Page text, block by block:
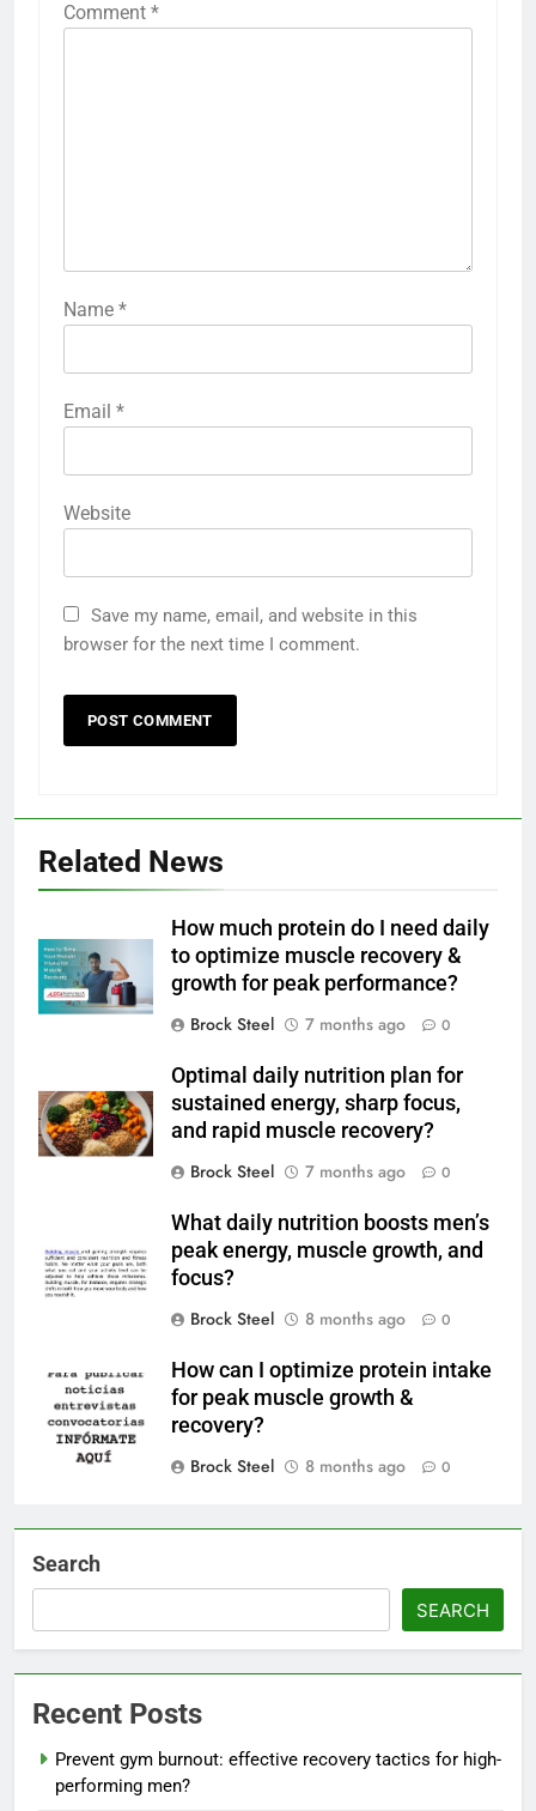
Comment *
Name *
Email *
Website
Save my name, email, and website in this
browser for the next time I comment.
Related News
How much protein do I need daily
to optimize muscle recovery &
growth for peak performance?
Brock Steel
7 months ago 0
Optimal daily nutrition plan for
sustained energy, sharp focus,
and rapid muscle recovery?
Brock Steel
7 months ago 0
What daily nutrition boosts men’s
peak energy, muscle growth, and
focus?
Brock Steel
8 months ago 0
How can I optimize protein intake
for peak muscle growth &
recovery?
Brock Steel
8 months ago 0
Search
SEARCH
Recent Posts
Prevent gym burnout: effective recovery tactics for high-
performing men?